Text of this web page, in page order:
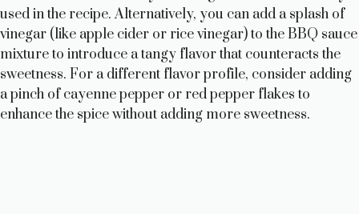
used in the recipe. Alternatively, you can add a splash of
vinegar (like apple cider or rice vinegar) to the BBQ sauce
mixture to introduce a tangy flavor that counteracts the
sweetness. For a different flavor profile, consider adding
a pinch of cayenne pepper or red pepper flakes to
enhance the spice without adding more sweetness.